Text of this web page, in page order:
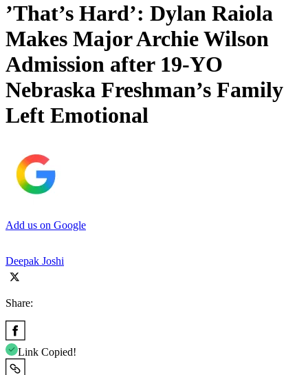
’That’s Hard’: Dylan Raiola
Makes Major Archie Wilson
Admission after 19-YO
Nebraska Freshman’s Family
Left Emotional
Add us on Google
Deepak Joshi
Share:
Link Copied!